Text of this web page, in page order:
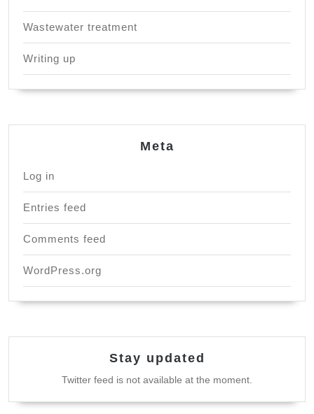
Wastewater treatment
Writing up
Meta
Log in
Entries feed
Comments feed
WordPress.org
Stay updated
Twitter feed is not available at the moment.